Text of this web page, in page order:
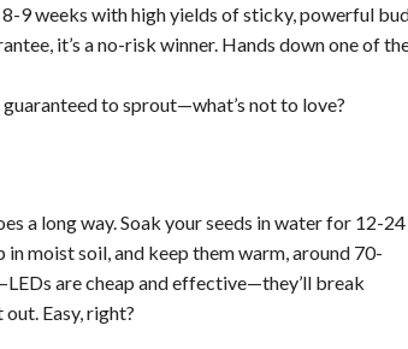
9 weeks with high yields of sticky, powerful
it’s a no-risk winner. Hands down one of
to sprout—what’s not to love?
a long way. Soak your seeds in water for 12-24
moist soil, and keep them warm, around 70-
are cheap and effective—they’ll break
Easy, right?